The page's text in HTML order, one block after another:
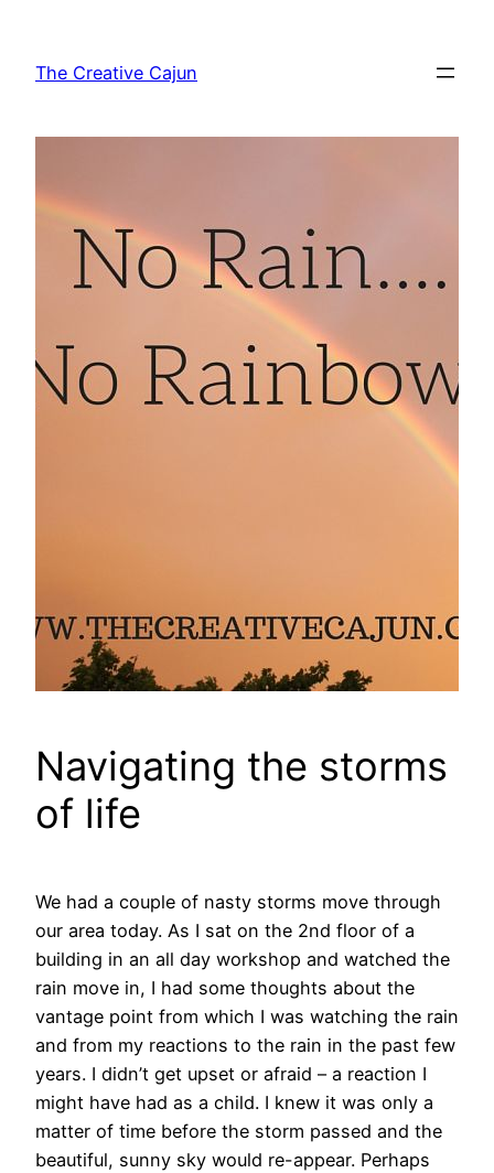
content
The Creative Cajun
Navigating the storms
of life
We had a couple of nasty storms move through
our area today. As I sat on the 2nd floor of a
building in an all day workshop and watched the
rain move in, I had some thoughts about the
vantage point from which I was watching the rain
and from my reactions to the rain in the past few
years. I didn’t get upset or afraid – a reaction I
might have had as a child. I knew it was only a
matter of time before the storm passed and the
beautiful, sunny sky would re-appear. Perhaps